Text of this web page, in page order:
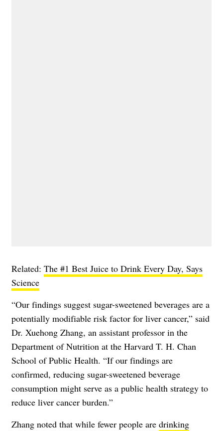
Related: The #1 Best Juice to Drink Every Day, Says
Science
“Our findings suggest sugar-sweetened beverages are a
potentially modifiable risk factor for liver cancer,” said
Dr. Xuehong Zhang, an assistant professor in the
Department of Nutrition at the Harvard T. H. Chan
School of Public Health. “If our findings are
confirmed, reducing sugar-sweetened beverage
consumption might serve as a public health strategy to
reduce liver cancer burden.”
Zhang noted that while fewer people are drinking